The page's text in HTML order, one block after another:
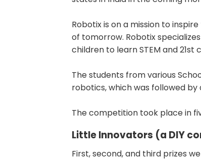
Robotix is on a mission to
of tomorrow. Robotix
children to learn STEM and 21st
The students from various
robotics, which was followed
The competition took place in
Little Innovators (a DIY
First, second, and third prizes